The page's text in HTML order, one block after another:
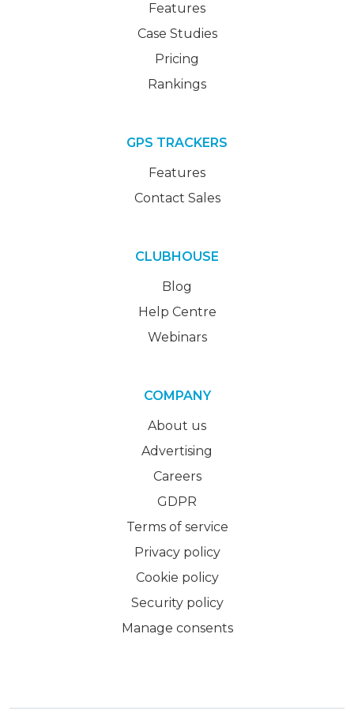
Features
Case Studies
Pricing
Rankings
GPS TRACKERS
Features
Contact Sales
CLUBHOUSE
Blog
Help Centre
Webinars
COMPANY
About us
Advertising
Careers
GDPR
Terms of service
Privacy policy
Cookie policy
Security policy
Manage consents